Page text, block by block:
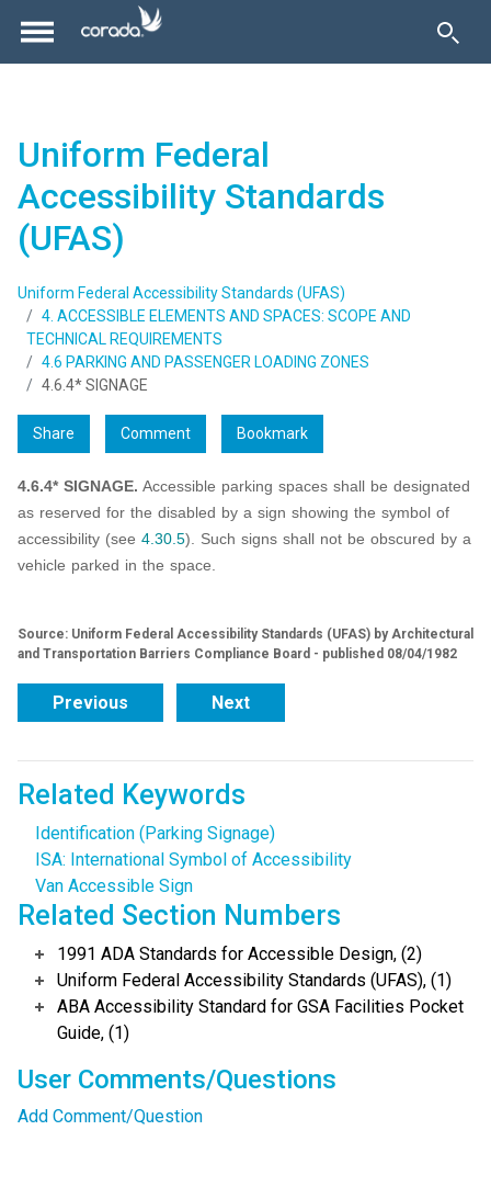
Uniform Federal
Accessibility Standards
(UFAS)
Uniform Federal Accessibility Standards (UFAS)
4. ACCESSIBLE ELEMENTS AND SPACES: SCOPE AND
TECHNICAL REQUIREMENTS
4.6 PARKING AND PASSENGER LOADING ZONES
4.6.4* SIGNAGE
Share Comment Bookmark
4.6.4* SIGNAGE. Accessible parking spaces shall be designated
as reserved for the disabled by a sign showing the symbol of
accessibility (see 4.30.5). Such signs shall not be obscured by a
vehicle parked in the space.
Source: Uniform Federal Accessibility Standards (UFAS) by Architectural
and Transportation Barriers Compliance Board - published 08/04/1982
Previous Next
Related Keywords
Identification (Parking Signage)
ISA: International Symbol of Accessibility
Van Accessible Sign
Related Section Numbers
1991 ADA Standards for Accessible Design, (2)
Uniform Federal Accessibility Standards (UFAS), (1)
ABA Accessibility Standard for GSA Facilities Pocket
Guide, (1)
User Comments/Questions
Add Comment/Question